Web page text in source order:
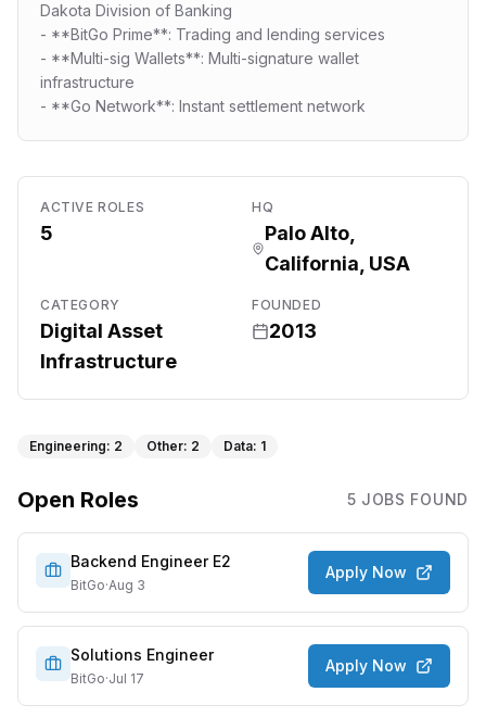
Dakota Division of Banking
- **BitGo Prime**: Trading and lending services
- **Multi-sig Wallets**: Multi-signature wallet
infrastructure
- **Go Network**: Instant settlement network
ACTIVE ROLES
5
HQ
Palo Alto,
California, USA
CATEGORY
Digital Asset
Infrastructure
FOUNDED
2013
Engineering: 2 Other: 2 Data: 1
Open Roles 5 JOBS FOUND
Backend Engineer E2
BitGo·Aug 3
Apply Now
Solutions Engineer
BitGo·Jul 17
Apply Now